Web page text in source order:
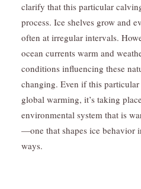
clarify that this particular
process. Ice shelves grow and
often at irregular intervals.
ocean currents warm and
conditions influencing these
changing. Even if this particular
global warming, it’s taking
environmental system that is
—one that shapes ice behavior
ways.